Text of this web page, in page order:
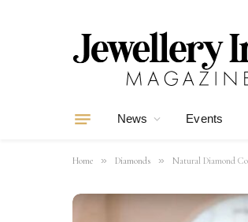
News Events
Home » Diamonds » Natural Diamond